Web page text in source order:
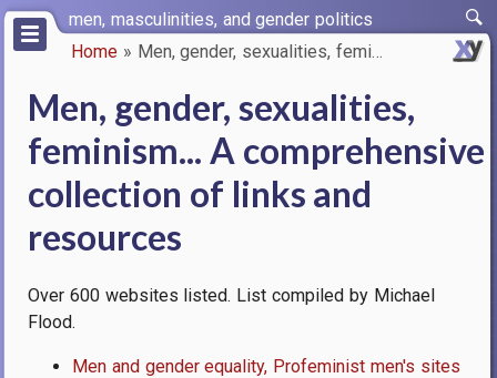
Skip
main
men, masculinities, and gender politics
Home Men, gender, sexualities, femi…
Men, gender, sexualities,
feminism... A comprehensive
collection of links and
resources
Over 600 websites listed. List compiled by Michael
Flood.
Men and gender equality, Profeminist men's sites